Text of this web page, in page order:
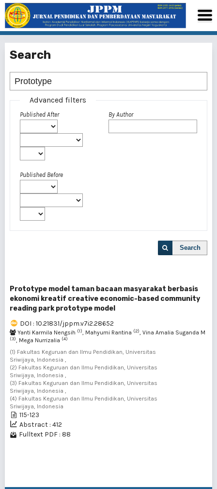
Search
Advanced filters
Published After
Published Before
By Author
Search
Prototype model taman bacaan masyarakat berbasis
ekonomi kreatif creative economic-based community
reading park prototype model
DOI : 10.21831/jppm.v7i2.28652
Yanti Karmila Nengsih (1), Mahyumi Rantina (2), Vina Amalia Suganda M
(3), Mega Nurrizalia (4)
(1) Fakultas Keguruan dan Ilmu Pendidikan, Universitas
Sriwijaya, Indonesia ,
(2) Fakultas Keguruan dan Ilmu Pendidikan, Universitas
Sriwijaya, Indonesia ,
(3) Fakultas Keguruan dan Ilmu Pendidikan, Universitas
Sriwijaya, Indonesia ,
(4) Fakultas Keguruan dan Ilmu Pendidikan, Universitas
Sriwijaya, Indonesia
115-123
Abstract : 412
Fulltext PDF : 88